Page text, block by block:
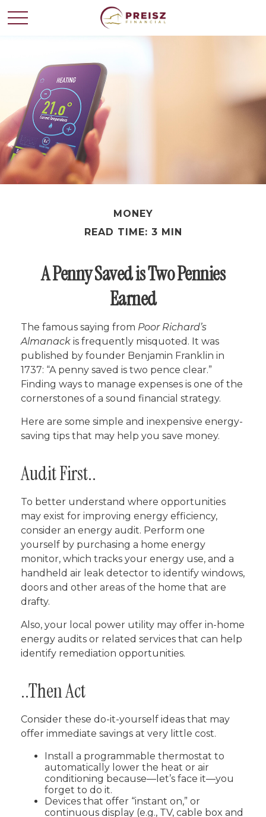
MONEY
READ TIME: 3 MIN
A Penny Saved is Two Pennies
Earned
The famous saying from Poor Richard’s
Almanack is frequently misquoted. It was
published by founder Benjamin Franklin in
1737: “A penny saved is two pence clear.”
Finding ways to manage expenses is one of the
cornerstones of a sound financial strategy.
Here are some simple and inexpensive energy-
saving tips that may help you save money.
Audit First..
To better understand where opportunities
may exist for improving energy efficiency,
consider an energy audit. Perform one
yourself by purchasing a home energy
monitor, which tracks your energy use, and a
handheld air leak detector to identify windows,
doors and other areas of the home that are
drafty.
Also, your local power utility may offer in-home
energy audits or related services that can help
identify remediation opportunities.
..Then Act
Consider these do-it-yourself ideas that may
offer immediate savings at very little cost.
Install a programmable thermostat to
automatically lower the heat or air
conditioning because—let’s face it—you
forget to do it.
Devices that offer “instant on,” or
continuous display (e.g., TV, cable box and